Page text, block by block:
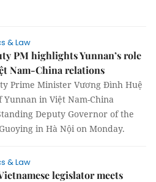
& Law
PM highlights Yunnan’s role
Nam-China relations
Prime Minister Vương Đình Huệ
in Việt Nam-China
Deputy Governor of the
in Hà Nội on Monday.
& Law
legislator meets